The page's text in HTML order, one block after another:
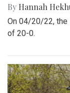
By Hannah
On 04/20/22, the
of 20-0.